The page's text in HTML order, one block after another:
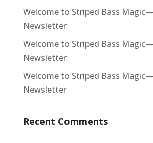
Welcome to Striped Bass
Newsletter
Welcome to Striped Bass
Newsletter
Welcome to Striped Bass
Newsletter
Recent Comments